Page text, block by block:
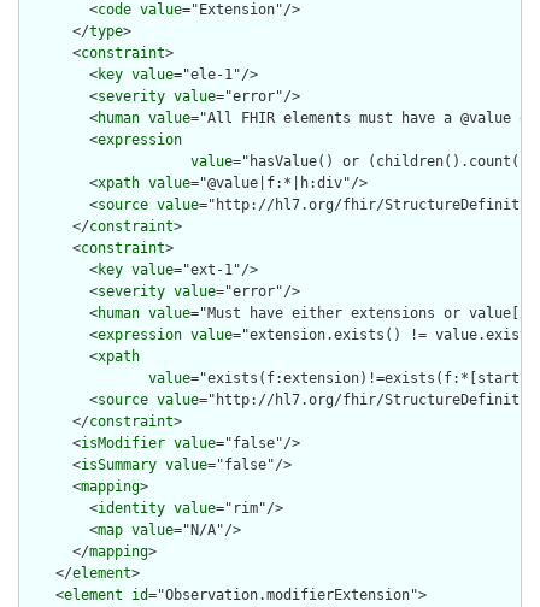
        <
code value="Extension"/>
      </
type>
      <
constraint>
        <
key value="ele-1"/>
        <
severity value="error"/>
        <
human value="All FHIR elements must have a @value
        <
expression
value="hasValue() or
        <
xpath value="@value|f:*|h:div"/>
        <
source value="http://hl7.org/fhir/
      </
constraint>
      <
constraint>
        <
key value="ext-1"/>
        <
severity value="error"/>
        <
human value="Must have either extensions or
        <
expression value="extension.exists() !=
        <
xpath
value="exists(f:extension)!=exists(f:*[starts-
        <
source value="http://hl7.org/fhir/
      </
constraint>
      <
isModifier value="false"/>
      <
isSummary value="false"/>
      <
mapping>
        <
identity value="rim"/>
        <
map value="N/A"/>
      </
mapping>
    </
element>
    <
element id="Observation.modifierExtension">